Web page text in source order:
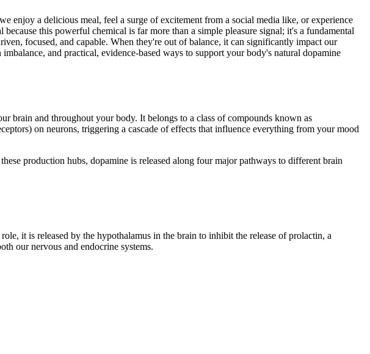
enjoy a delicious meal, feel a surge of excitement from a social media like, or experience
this powerful chemical is far more than a simple pleasure signal; it's a fundamental
focused, and capable. When they're out of balance, it can significantly impact our
and practical, evidence-based ways to support your body's natural dopamine
brain and throughout your body. It belongs to a class of compounds known as
on neurons, triggering a cascade of effects that influence everything from your mood
production hubs, dopamine is released along four major pathways to different brain
it is released by the hypothalamus in the brain to inhibit the release of prolactin, a
our nervous and endocrine systems.